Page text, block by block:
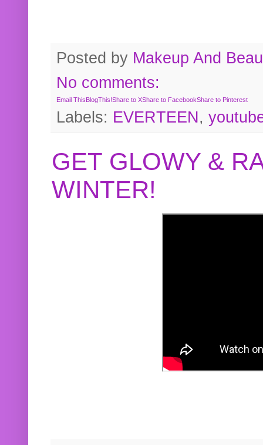
Posted by Makeup And
No comments:
Email ThisBlogThis!Share to XShare to FacebookShare to Pinterest
Labels: EVERTEEN,
GET GLOWY &
WINTER!